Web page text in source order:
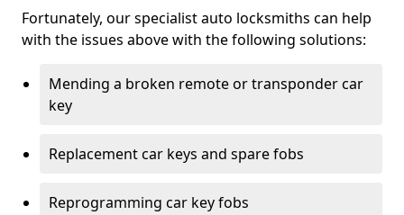
Fortunately, our specialist auto locksmiths can help
with the issues above with the following solutions:
Mending a broken remote or transponder car
key
Replacement car keys and spare fobs
Reprogramming car key fobs